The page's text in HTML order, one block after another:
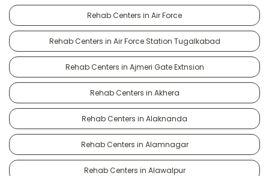
Rehab Centers in Air Force
Rehab Centers in Air Force Station Tugalkabad
Rehab Centers in Ajmeri Gate Extnsion
Rehab Centers in Akhera
Rehab Centers in Alaknanda
Rehab Centers in Alamnagar
Rehab Centers in Alawalpur